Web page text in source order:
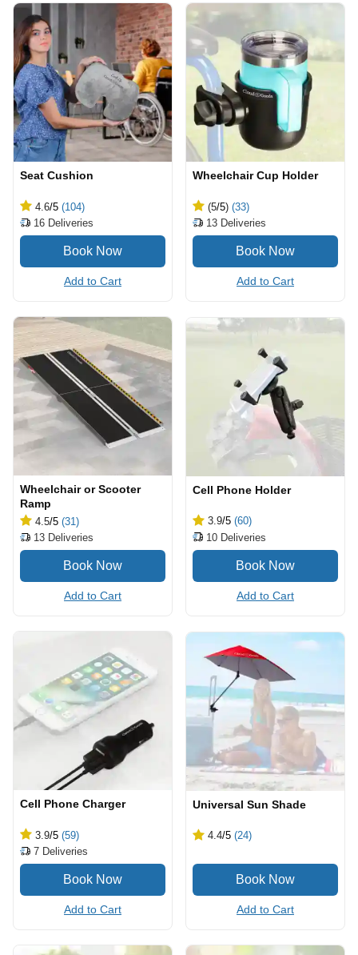
Seat Cushion
4.6/5 (104)
16 Deliveries
Add to Cart
Wheelchair Cup Holder
(5/5) (33)
13 Deliveries
Add to Cart
Wheelchair or Scooter
Ramp
4.5/5 (31)
13 Deliveries
Add to Cart
Cell Phone Holder
3.9/5 (60)
10 Deliveries
Add to Cart
Cell Phone Charger
3.9/5 (59)
7 Deliveries
Add to Cart
Universal Sun Shade
4.4/5 (24)
Add to Cart